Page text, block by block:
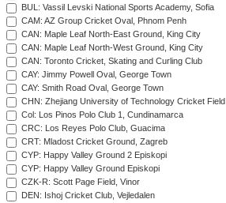
BUL: Vassil Levski National Sports Academy, Sofia
CAM: AZ Group Cricket Oval, Phnom Penh
CAN: Maple Leaf North-East Ground, King City
CAN: Maple Leaf North-West Ground, King City
CAN: Toronto Cricket, Skating and Curling Club
CAY: Jimmy Powell Oval, George Town
CAY: Smith Road Oval, George Town
CHN: Zhejiang University of Technology Cricket
Col: Los Pinos Polo Club 1, Cundinamarca
CRC: Los Reyes Polo Club, Guacima
CRT: Mladost Cricket Ground, Zagreb
CYP: Happy Valley Ground 2 Episkopi
CYP: Happy Valley Ground Episkopi
CZK-R: Scott Page Field, Vinor
DEN: Ishoj Cricket Club, Vejledalen